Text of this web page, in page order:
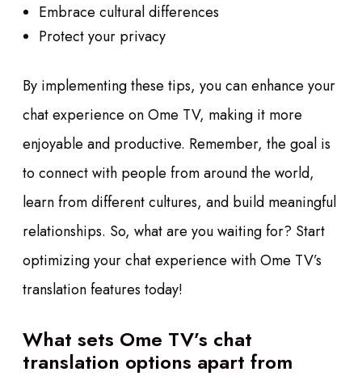
Embrace cultural differences
Protect your privacy
By implementing these tips, you can enhance your
chat experience on Ome TV, making it more
enjoyable and productive. Remember, the goal is
to connect with people from around the world,
learn from different cultures, and build meaningful
relationships. So, what are you waiting for? Start
optimizing your chat experience with Ome TV’s
translation features today!
What sets Ome TV’s chat
translation options apart from